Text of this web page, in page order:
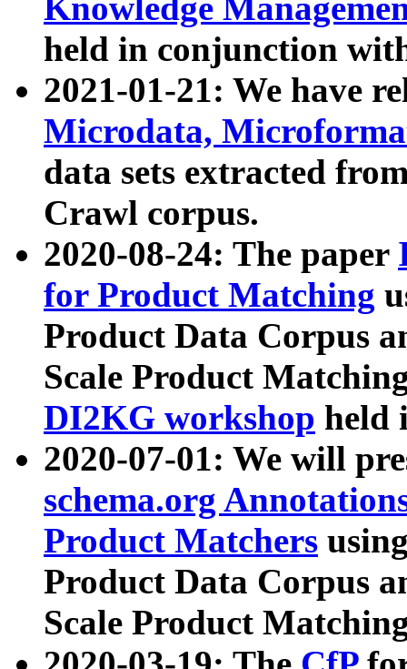
Knowledge
held in conjunction
2021-01-21: We have
Microdata,
data sets extracted
Crawl corpus.
2020-08-24: The paper
for Product Matching
Product Data Corpus
Scale Product
DI2KG workshop held
2020-07-01: We will
schema.org
Product Matchers
Product Data Corpus
Scale Product